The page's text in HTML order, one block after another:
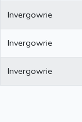
Invergowrie
Invergowrie
Invergowrie